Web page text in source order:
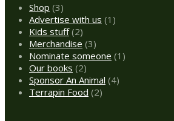
Shop 33
products
Advertise with us 1 1
Kids stuff 22
products
Merchandise 33
products
Nominate someone 1 1
Our books 22
products
Sponsor An Animal 44
Terrapin Food 22